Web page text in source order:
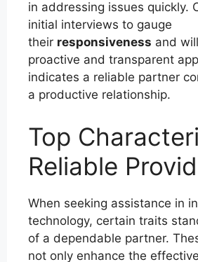
in addressing issues quickly.
initial interviews to gauge
their responsiveness and
proactive and transparent
indicates a reliable partner
a productive relationship.
Top
Reliable
When seeking assistance in
technology, certain traits
of a dependable partner.
not only enhance the